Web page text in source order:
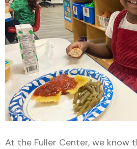
At the Fuller Center, we know